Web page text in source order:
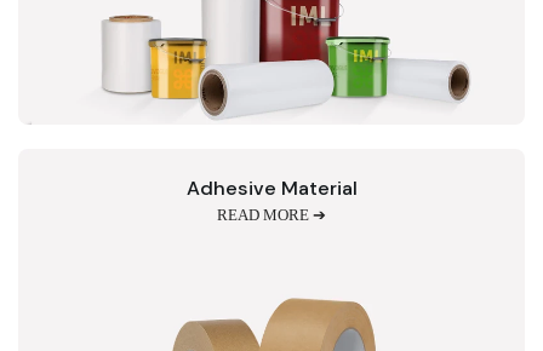
Adhesive Material
READ MORE ➔